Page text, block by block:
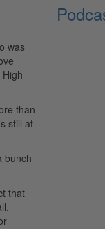
was
than
still at
bunch
that